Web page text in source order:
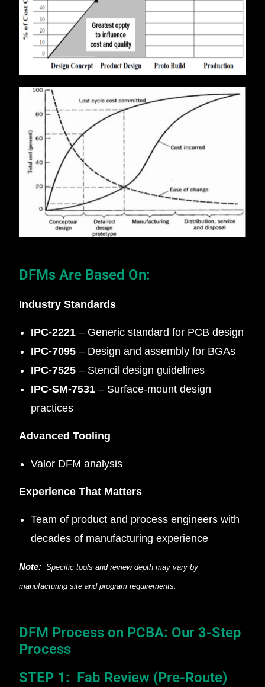
DFMs Are Based On:
Industry Standards
IPC‑2221 – Generic standard for PCB design
IPC‑7095 – Design and assembly for BGAs
IPC‑7525 – Stencil design guidelines
IPC‑SM‑7531 – Surface-mount design
practices
Advanced Tooling
Valor DFM analysis
Experience That Matters
Team of product and process engineers with
decades of manufacturing experience
Note: Specific tools and review depth may vary by
manufacturing site and program requirements.
DFM Process on PCBA: Our 3-Step
Process
STEP 1: Fab Review (Pre-Route)